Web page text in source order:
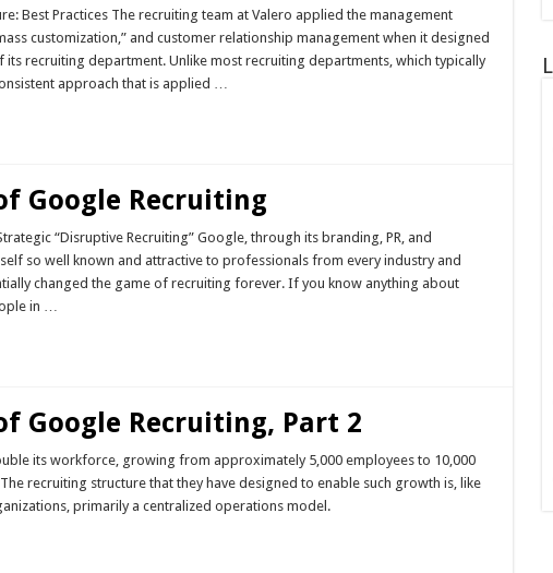
Best Practices The recruiting team at Valero applied the management
customization,” and customer relationship management when it designed
recruiting department. Unlike most recruiting departments, which typically
approach that is applied …
Google Recruiting
“Disruptive Recruiting” Google, through its branding, PR, and
so well known and attractive to professionals from every industry and
changed the game of recruiting forever. If you know anything about
in …
Google Recruiting, Part 2
its workforce, growing from approximately 5,000 employees to 10,000
recruiting structure that they have designed to enable such growth is, like
primarily a centralized operations model.